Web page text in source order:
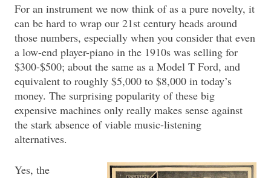
For an instrument we now think of as a pure novelty, it
can be hard to wrap our 21st century heads around
those numbers, especially when you consider that even
a low-end player-piano in the 1910s was selling for
$300-$500; about the same as a Model T Ford, and
equivalent to roughly $5,000 to $8,000 in today’s
money. The surprising popularity of these big
expensive machines only really makes sense against
the stark absence of viable music-listening
alternatives.
Yes, the